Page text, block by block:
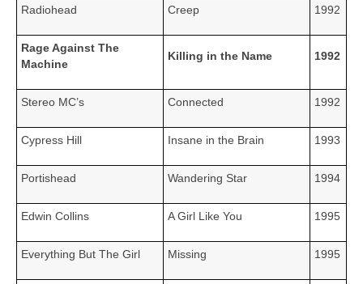
Radiohead Creep 1992
Rage Against The
Machine
Killing in the Name 1992
Stereo MC’s Connected 1992
Cypress Hill Insane in the Brain 1993
Portishead Wandering Star 1994
Edwin Collins A Girl Like You 1995
Everything But The Girl Missing 1995